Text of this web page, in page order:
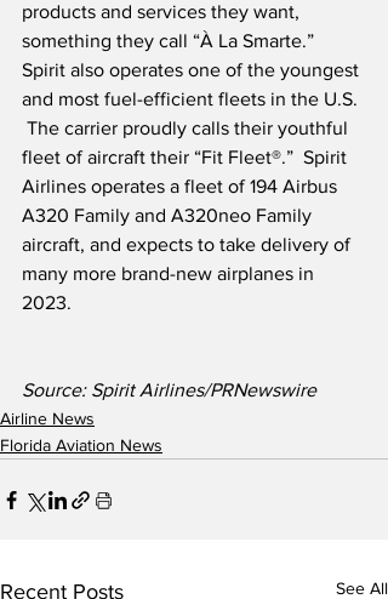
products and services they want,
something they call “À La Smarte.”
Spirit also operates one of the youngest
and most fuel-efficient fleets in the U.S.
The carrier proudly calls their youthful
fleet of aircraft their “Fit Fleet®.”  Spirit
Airlines operates a fleet of 194 Airbus
A320 Family and A320neo Family
aircraft, and expects to take delivery of
many more brand-new airplanes in
2023.
Source: Spirit Airlines/PRNewswire
Airline News
Florida Aviation News
Recent Posts See All